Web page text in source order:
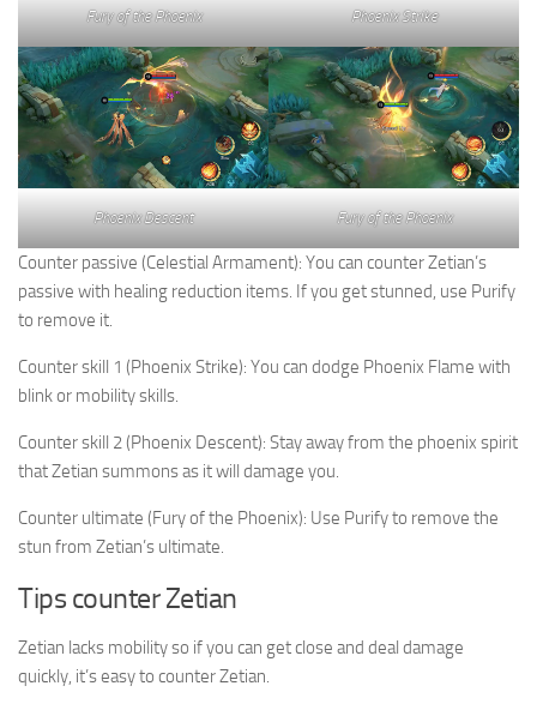
Fury of the Phoenix Phoenix Strike
Phoenix Descent Fury of the Phoenix
Counter passive (Celestial Armament): You can counter Zetian’s
passive with healing reduction items. If you get stunned, use Purify
to remove it.
Counter skill 1 (Phoenix Strike): You can dodge Phoenix Flame with
blink or mobility skills.
Counter skill 2 (Phoenix Descent): Stay away from the phoenix spirit
that Zetian summons as it will damage you.
Counter ultimate (Fury of the Phoenix): Use Purify to remove the
stun from Zetian’s ultimate.
Tips counter Zetian
Zetian lacks mobility so if you can get close and deal damage
quickly, it’s easy to counter Zetian.